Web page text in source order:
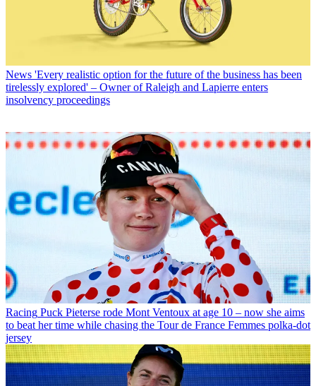
News 'Every realistic option for the future of the business has been
tirelessly explored' – Owner of Raleigh and Lapierre enters
insolvency proceedings
Racing Puck Pieterse rode Mont Ventoux at age 10 – now she aims
to beat her time while chasing the Tour de France Femmes polka-dot
jersey